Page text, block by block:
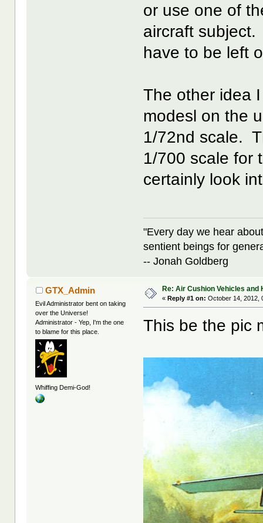
or use one of
aircraft
have to be left
The other idea
modesl on the
1/72nd scale.
1/700 scale for
certainly look
"Every day we hear
sentient beings for
-- Jonah Goldberg
GTX_Admin
Evil Administrator bent on taking
over the Universe!
Administrator - Yep, I'm the one
to blame for this place.
Whiffing Demi-God!
Re: Air Cushion Vehicles and
«Reply #1 on: October 14, 2012,
This be the pic